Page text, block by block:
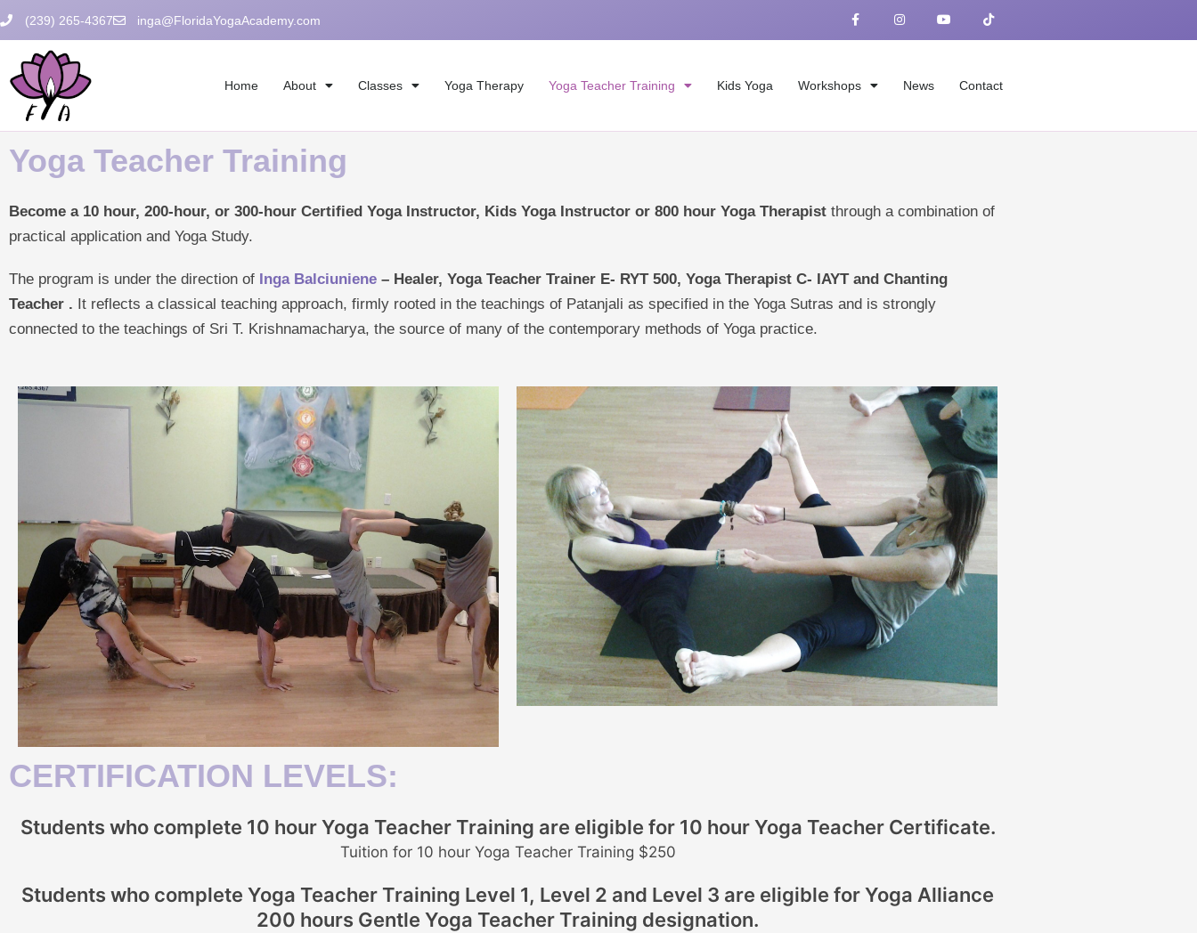
Skip
to
content
(239) 265-4367 inga@FloridaYogaAcademy.com
a
c
e
k
n
s
t
a
o
t
i
k
t
Home About Classes Yoga Therapy Yoga Teacher Training Kids Yoga Workshops News Contact
Yoga Teacher Training
Become a 10 hour, 200-hour, or 300-hour Certified Yoga Instructor, Kids Yoga Instructor or 800 hour Yoga Therapist through a combination of
practical application and Yoga Study.
The program is under the direction of Inga Balciuniene – Healer, Yoga Teacher Trainer E- RYT 500, Yoga Therapist C- IAYT and Chanting
Teacher . It reflects a classical teaching approach, firmly rooted in the teachings of Patanjali as specified in the Yoga Sutras and is strongly
connected to the teachings of Sri T. Krishnamacharya, the source of many of the contemporary methods of Yoga practice.
CERTIFICATION LEVELS:
Students who complete 10 hour Yoga Teacher Training are eligible for 10 hour Yoga Teacher Certificate.
Tuition for 10 hour Yoga Teacher Training $250
Students who complete Yoga Teacher Training Level 1, Level 2 and Level 3 are eligible for Yoga Alliance
200 hours Gentle Yoga Teacher Training designation.